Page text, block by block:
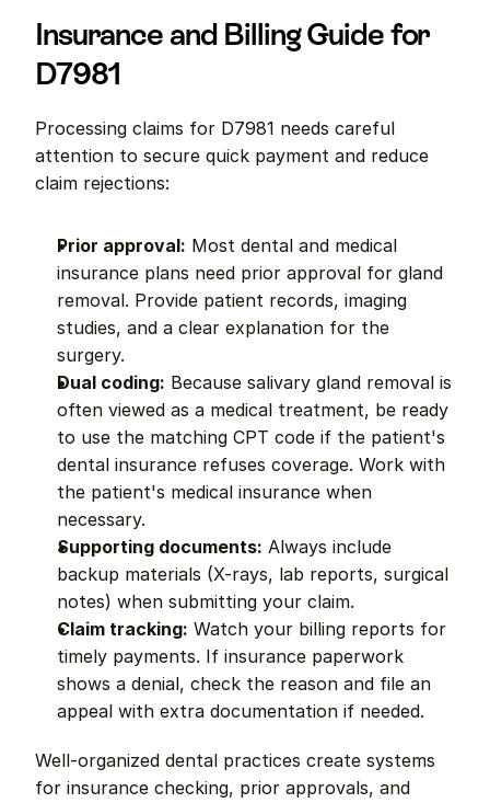
Insurance and Billing Guide for
D7981
Processing claims for D7981 needs careful
attention to secure quick payment and reduce
claim rejections:
Prior approval: Most dental and medical
insurance plans need prior approval for gland
removal. Provide patient records, imaging
studies, and a clear explanation for the
surgery.
Dual coding: Because salivary gland removal is
often viewed as a medical treatment, be ready
to use the matching CPT code if the patient's
dental insurance refuses coverage. Work with
the patient's medical insurance when
necessary.
Supporting documents: Always include
backup materials (X-rays, lab reports, surgical
notes) when submitting your claim.
Claim tracking: Watch your billing reports for
timely payments. If insurance paperwork
shows a denial, check the reason and file an
appeal with extra documentation if needed.
Well-organized dental practices create systems
for insurance checking, prior approvals, and